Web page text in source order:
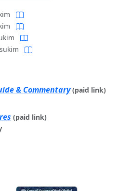
& Commentary (paid link)
(paid link)